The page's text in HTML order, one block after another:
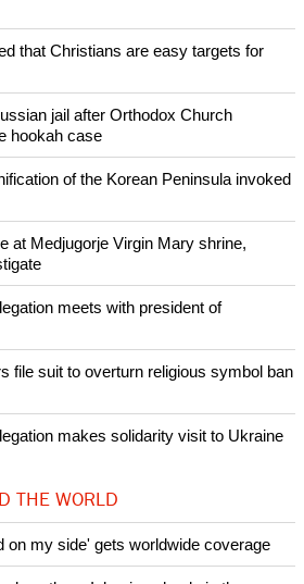
said Boone. "They tried to utilize
people of faith. They portray us as
that Christians are easy targets for
jail after Orthodox Church
hookah case
of the Korean Peninsula invoked
at Medjugorje Virgin Mary shrine,